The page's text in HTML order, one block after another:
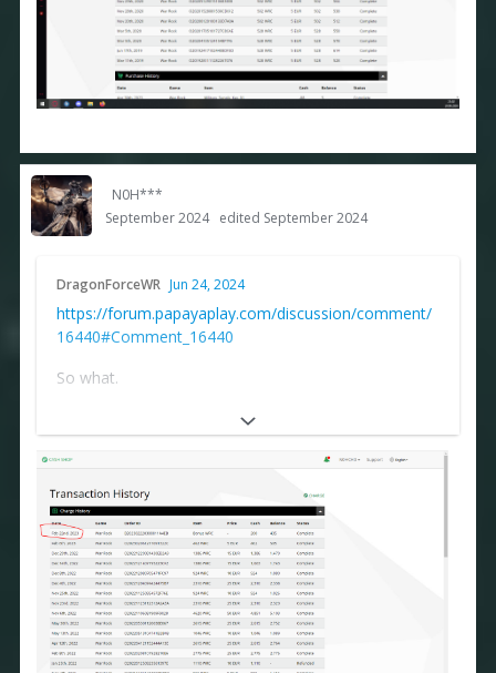
N0H***
September 2024 edited September 2024
DragonForceWR Jun 24, 2024
https://forum.papayaplay.com/discussion/comment/
16440#Comment_16440
So what.
https://forum.papayaplay.com/uploads/CGRIVOA07Y
SJ/image.png